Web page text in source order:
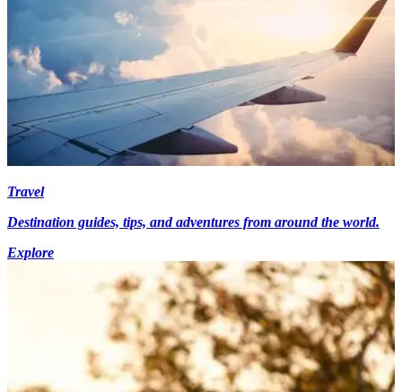
Travel
Destination guides, tips, and adventures from around the world.
Explore